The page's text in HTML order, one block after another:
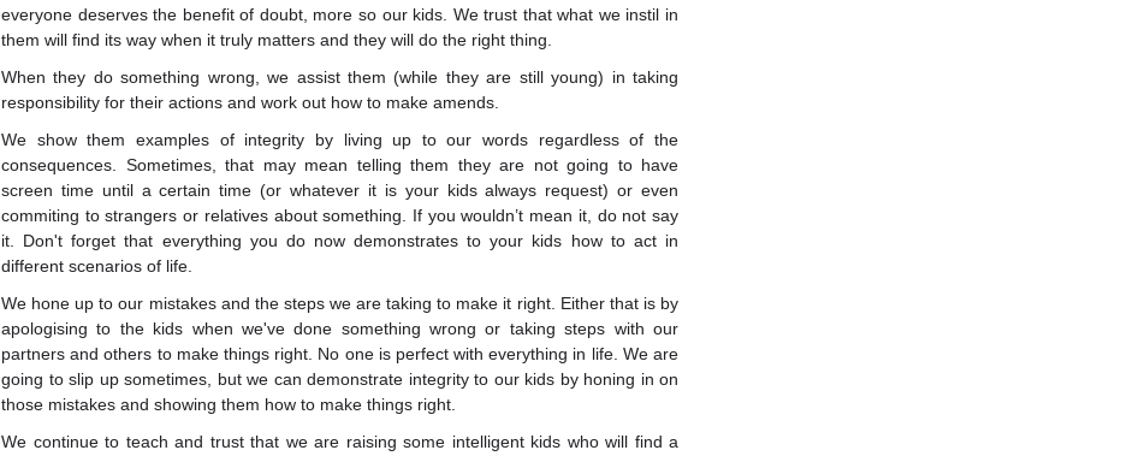
everyone deserves the benefit of doubt, more so our kids. We trust that what we instil in
them will find its way when it truly matters and they will do the right thing.
When they do something wrong, we assist them (while they are still young) in taking
responsibility for their actions and work out how to make amends.
We show them examples of integrity by living up to our words regardless of the
consequences. Sometimes, that may mean telling them they are not going to have
screen time until a certain time (or whatever it is your kids always request) or even
commiting to strangers or relatives about something. If you wouldn’t mean it, do not say
it. Don't forget that everything you do now demonstrates to your kids how to act in
different scenarios of life.
We hone up to our mistakes and the steps we are taking to make it right. Either that is by
apologising to the kids when we've done something wrong or taking steps with our
partners and others to make things right. No one is perfect with everything in life. We are
going to slip up sometimes, but we can demonstrate integrity to our kids by honing in on
those mistakes and showing them how to make things right.
We continue to teach and trust that we are raising some intelligent kids who will find a